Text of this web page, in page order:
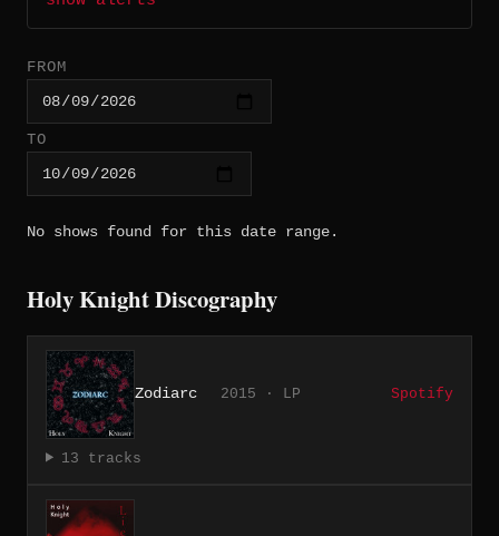
FROM
TO
No shows found for this date range.
Holy Knight Discography
Zodiarc 2015 · LP Spotify
13 tracks